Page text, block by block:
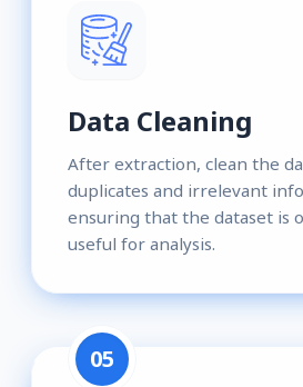
Data Cleaning
After extraction, clean the
duplicates and irrelevant
ensuring that the dataset is
useful for analysis.
05